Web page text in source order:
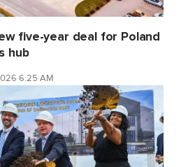
five-year deal for Poland
hub
6:25 AM